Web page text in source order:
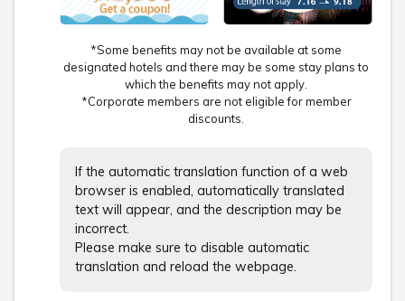
*Some benefits may not be available at some
designated hotels and there may be some stay plans to
which the benefits may not apply.
*Corporate members are not eligible for member
discounts.
If the automatic translation function of a web
browser is enabled, automatically translated
text will appear, and the description may be
incorrect.
Please make sure to disable automatic
translation and reload the webpage.